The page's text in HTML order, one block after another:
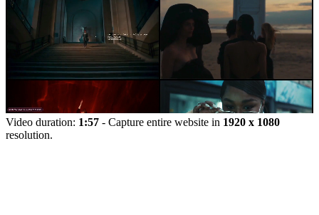
Video duration: 1:57 - Capture entire website in 1920 x 1080
resolution.